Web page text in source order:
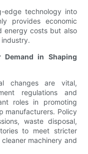
edge technology into
provides economic
energy costs but also
industry.
in Shaping
changes are vital,
regulations and
roles in promoting
manufacturers. Policy
waste disposal,
to meet stricter
machinery and